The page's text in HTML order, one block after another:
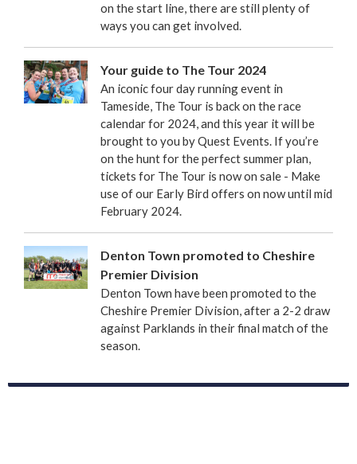
on the start line, there are still plenty of
ways you can get involved.
Your guide to The Tour 2024
An iconic four day running event in
Tameside, The Tour is back on the race
calendar for 2024, and this year it will be
brought to you by Quest Events. If you’re
on the hunt for the perfect summer plan,
tickets for The Tour is now on sale - Make
use of our Early Bird offers on now until mid
February 2024.
Denton Town promoted to Cheshire
Premier Division
Denton Town have been promoted to the
Cheshire Premier Division, after a 2-2 draw
against Parklands in their final match of the
season.